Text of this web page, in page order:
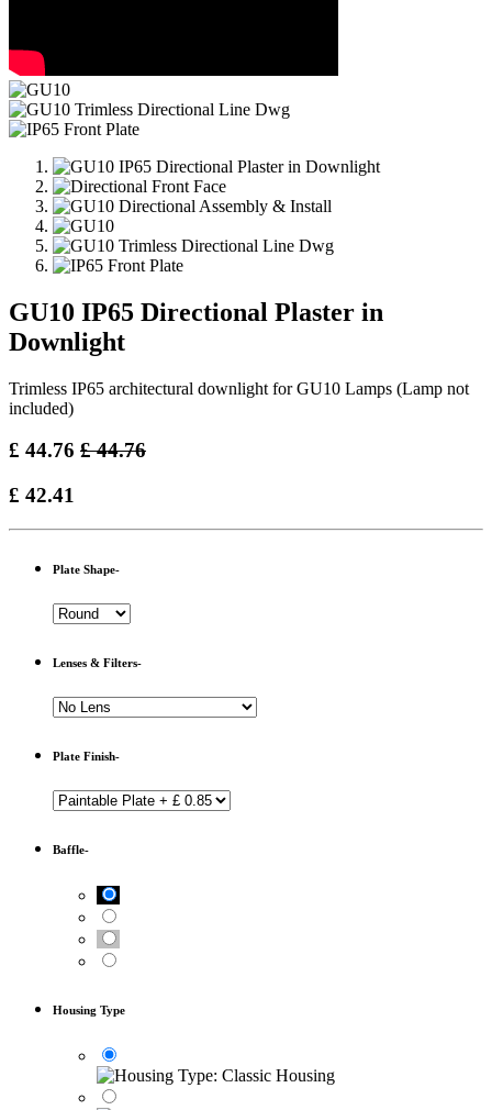
GU10 IP65 Directional Plaster in
Downlight
Trimless IP65 architectural downlight for GU10 Lamps (Lamp not
included)
£ 44.76 £44.76
£ 42.41
Plate Shape-
Lenses & Filters-
Plate Finish-
Baffle-
Housing Type